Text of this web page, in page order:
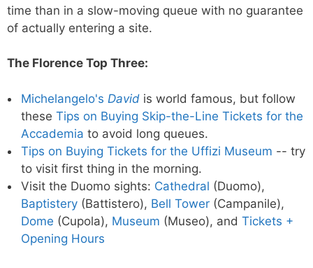
time than in a slow-moving queue with no guarantee
of actually entering a site.
The Florence Top Three:
Michelangelo's David is world famous, but follow
these Tips on Buying Skip-the-Line Tickets for the
Accademia to avoid long queues.
Tips on Buying Tickets for the Uffizi Museum -- try
to visit first thing in the morning.
Visit the Duomo sights: Cathedral (Duomo),
Baptistery (Battistero), Bell Tower (Campanile),
Dome (Cupola), Museum (Museo), and Tickets +
Opening Hours